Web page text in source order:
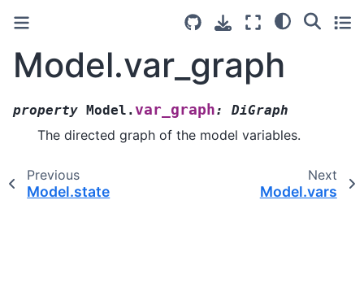
Model.var_graph
property Model.var_graph: DiGraph
The directed graph of the model variables.
Previous
Model.state
Next
Model.vars